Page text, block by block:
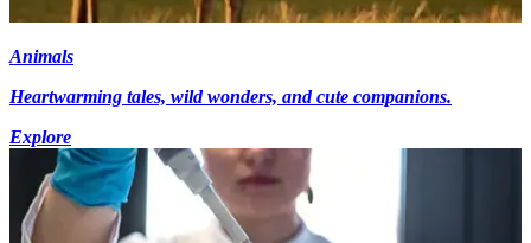
Animals
Heartwarming tales, wild wonders, and cute companions.
Explore